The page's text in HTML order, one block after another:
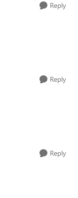
Reply
Reply
Reply